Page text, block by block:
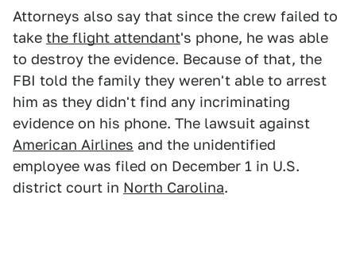
Attorneys also say that since the crew failed to
take the flight attendant's phone, he was able
to destroy the evidence. Because of that, the
FBI told the family they weren't able to arrest
him as they didn't find any incriminating
evidence on his phone. The lawsuit against
American Airlines and the unidentified
employee was filed on December 1 in U.S.
district court in North Carolina.